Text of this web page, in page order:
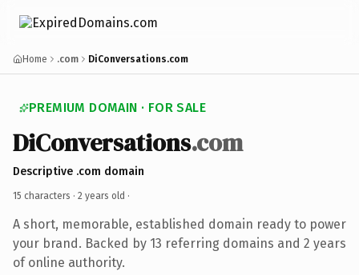
Home .com DiConversations.com
PREMIUM DOMAIN · FOR SALE
DiConversations.com
Descriptive .com domain
15 characters · 2 years old ·
A short, memorable, established domain ready to power
your brand. Backed by 13 referring domains and 2 years
of online authority.